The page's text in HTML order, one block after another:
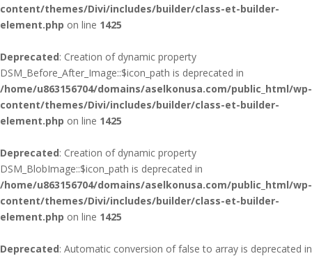
content/themes/Divi/includes/builder/class-et-builder-
element.php on line 1425
Deprecated: Creation of dynamic property
DSM_Before_After_Image::$icon_path is deprecated in
/home/u863156704/domains/aselkonusa.com/public_html/wp-
content/themes/Divi/includes/builder/class-et-builder-
element.php on line 1425
Deprecated: Creation of dynamic property
DSM_BlobImage::$icon_path is deprecated in
/home/u863156704/domains/aselkonusa.com/public_html/wp-
content/themes/Divi/includes/builder/class-et-builder-
element.php on line 1425
Deprecated: Automatic conversion of false to array is deprecated in